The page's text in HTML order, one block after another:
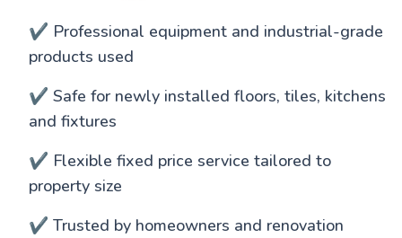
✔️ Professional equipment and industrial-grade
products used
✔️ Safe for newly installed floors, tiles, kitchens
and fixtures
✔️ Flexible fixed price service tailored to
property size
✔️ Trusted by homeowners and renovation